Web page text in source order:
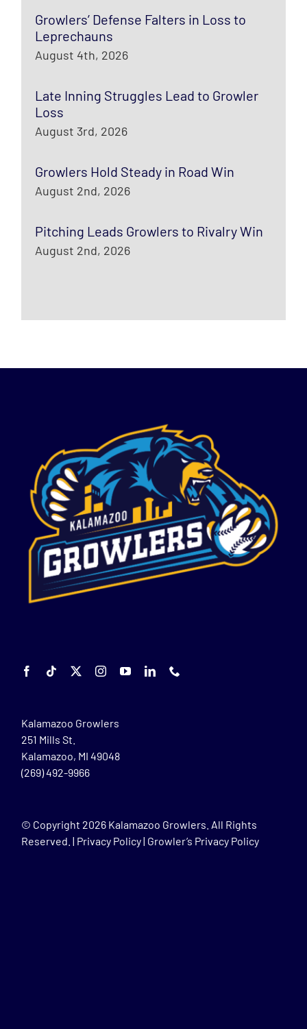
Growlers’ Defense Falters in Loss to
Leprechauns
August 4th, 2026
Late Inning Struggles Lead to Growler
Loss
August 3rd, 2026
Growlers Hold Steady in Road Win
August 2nd, 2026
Pitching Leads Growlers to Rivalry Win
August 2nd, 2026
Kalamazoo Growlers
251 Mills St.
Kalamazoo, MI 49048
(269) 492-9966
© Copyright 2026 Kalamazoo Growlers. All Rights
Reserved. | Privacy Policy| Growler’s Privacy Policy